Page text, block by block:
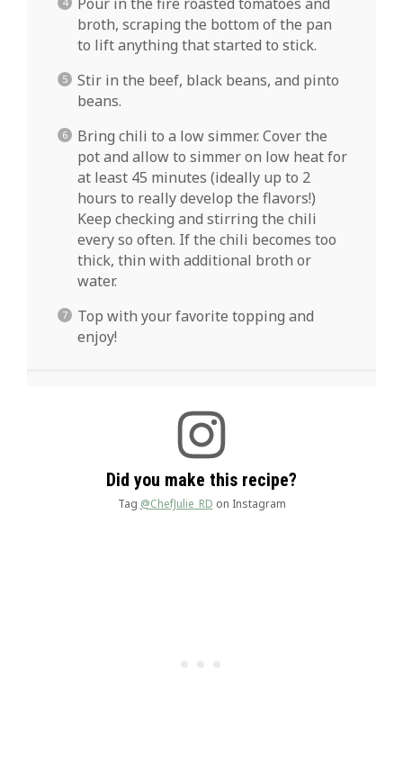
broth, scraping the bottom of the pan
to lift anything that started to stick.
Stir in the beef, black beans, and pinto
beans.
Bring chili to a low simmer. Cover the
pot and allow to simmer on low heat for
at least 45 minutes (ideally up to 2
hours to really develop the flavors!)
Keep checking and stirring the chili
every so often. If the chili becomes too
thick, thin with additional broth or
water.
Top with your favorite topping and
enjoy!
Did you make this recipe?
Tag @ChefJulie_RD on Instagram